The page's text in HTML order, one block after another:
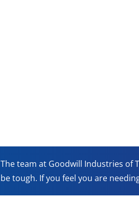
The team at Goodwill Industries of
be tough. If you feel you are